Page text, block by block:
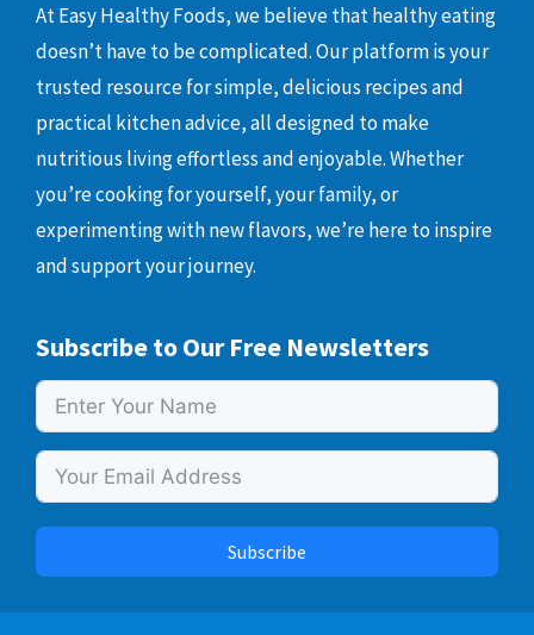
At Easy Healthy Foods, we believe that healthy eating
doesn’t have to be complicated. Our platform is your
trusted resource for simple, delicious recipes and
practical kitchen advice, all designed to make
nutritious living effortless and enjoyable. Whether
you’re cooking for yourself, your family, or
experimenting with new flavors, we’re here to inspire
and support your journey.
Subscribe to Our Free Newsletters
Subscribe